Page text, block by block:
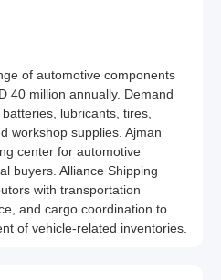
of automotive components
40 million annually. Demand
lubricants, tires,
workshop supplies. Ajman
center for automotive
buyers. Alliance Shipping
with transportation
and cargo coordination to
of vehicle-related inventories.